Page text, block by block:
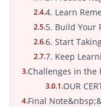
2.4.4. Learn
2.5.5. Build Your
2.6.6. Start
2.7.7. Keep
3.Challenges in the
3.0.1.OUR
4.Final